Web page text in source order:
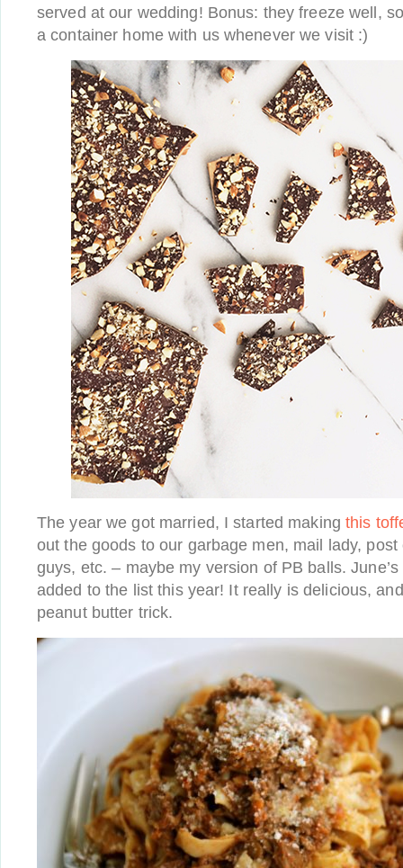
served at our wedding! Bonus: they freeze well,
a container home with us whenever we visit :)
The year we got married, I started makingthis
out the goods to our garbage men, mail lady,
guys, etc. – maybe my version of PB balls.
added to the list this year! It really is delicious,
peanut butter trick.